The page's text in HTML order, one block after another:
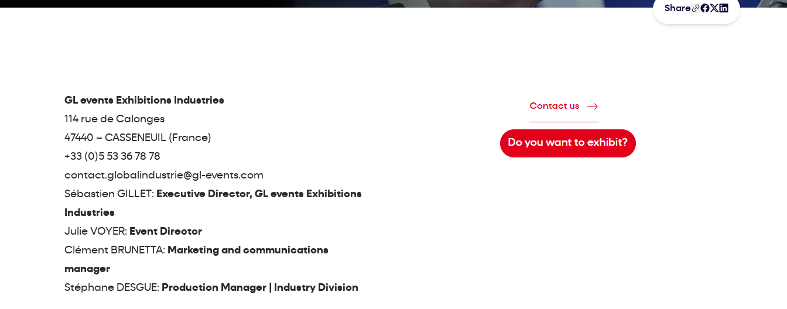
Share
GL events Exhibitions Industries
114 rue de Calonges
47440 – CASSENEUIL (France)
+33 (0)5 53 36 78 78
contact.globalindustrie@gl-events.com
Sébastien GILLET: Executive Director, GL events Exhibitions
Industries
Julie VOYER: Event Director
Clément BRUNETTA: Marketing and communications
manager
Stéphane DESGUE: Production Manager | Industry Division